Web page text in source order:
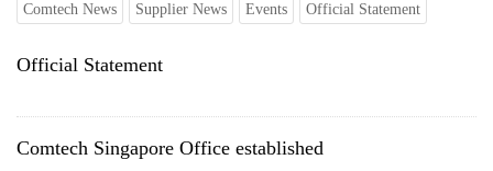
Comtech News Supplier News Events Official Statement
Official Statement
Comtech Singapore Office established